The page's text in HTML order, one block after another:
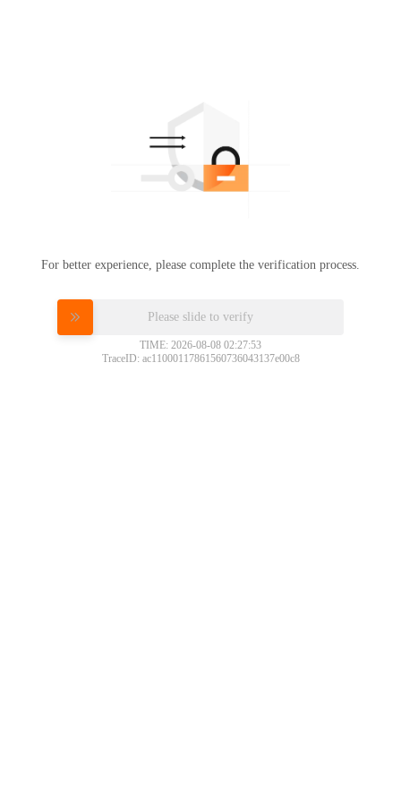
For better experience, please complete the verification process.
Please slide to verify
TIME: 2026-08-08 02:27:53
TraceID: ac11000117861560736043137e00c8